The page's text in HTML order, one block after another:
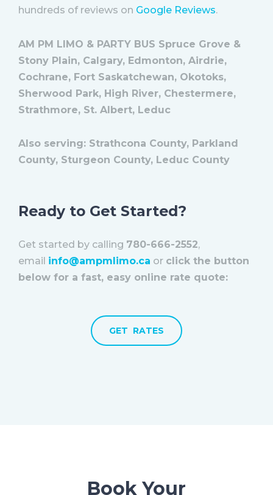
hundreds of reviews on Google Reviews.
AM PM LIMO & PARTY BUS Spruce Grove &
Stony Plain, Calgary, Edmonton, Airdrie,
Cochrane, Fort Saskatchewan, Okotoks,
Sherwood Park, High River, Chestermere,
Strathmore, St. Albert, Leduc
Also serving: Strathcona County, Parkland
County, Sturgeon County, Leduc County
Ready to Get Started?
Get started by calling 780-666-2552,
email info@ampmlimo.ca or click the button
below for a fast, easy online rate quote:
GET RATES
Book Your